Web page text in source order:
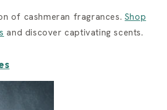
of cashmeran fragrances. Shop
and discover captivating scents.